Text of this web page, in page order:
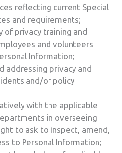
reflecting current Special
and requirements;
of privacy training and
and volunteers
Information;
addressing privacy and
and/or policy
with the applicable
in overseeing
to ask to inspect, amend,
to Personal Information;